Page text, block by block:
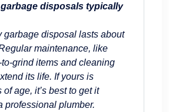
disposals typically
garbage disposal lasts about
maintenance, like
grind items and cleaning
its life. If yours is
age, it’s best to get it
professional plumber.